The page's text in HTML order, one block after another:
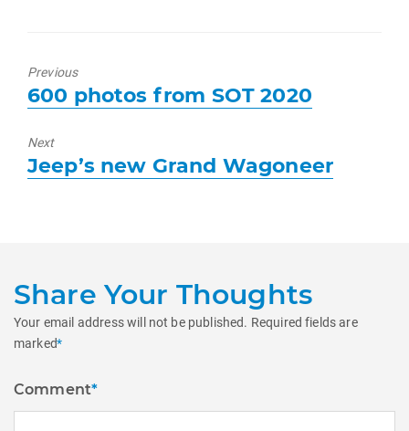
Previous
Previous
post:
600 photos from SOT 2020
Next
Next
post:
Jeep’s new Grand Wagoneer
Share Your Thoughts
Your email address will not be published. Required fields are
marked*
Comment*